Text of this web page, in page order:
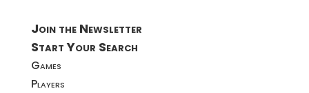
Join the Newsletter
Start Your Search
Games
Players